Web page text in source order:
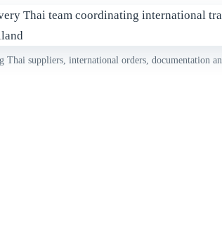
Thai suppliers, international orders, documentation